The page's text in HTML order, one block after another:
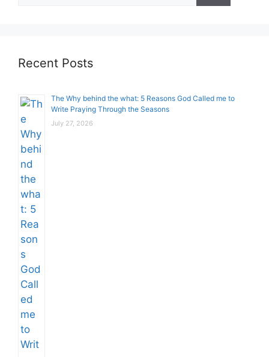
Recent Posts
The Why behind the what: 5 Reasons God Called me to
Write Praying Through the Seasons
July 27, 2026